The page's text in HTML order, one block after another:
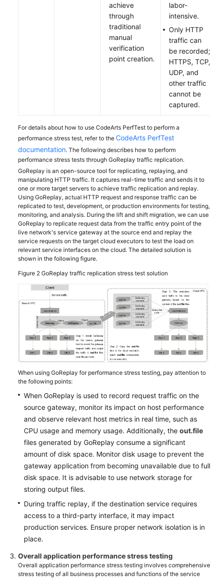
achieve
through
traditional
manual
verification
point creation.
labor-
intensive.
Only HTTP
traffic can
be recorded;
HTTPS, TCP,
UDP, and
other traffic
cannot be
captured.
For details about how to use CodeArts PerfTest to perform a
performance stress test, refer to the CodeArts PerfTest
documentation. The following describes how to perform
performance stress tests through GoReplay traffic replication.
GoReplay is an open-source tool for replicating, replaying, and
manipulating HTTP traffic. It captures real-time traffic and sends it to
one or more target servers to achieve traffic replication and replay.
Using GoReplay, actual HTTP request and response traffic can be
replicated to test, development, or production environments for testing,
monitoring, and analysis. During the lift and shift migration, we can use
GoReplay to replicate request data from the traffic entry point of the
live network's service gateway at the source end and replay the
service requests on the target cloud executors to test the load on
relevant service interfaces on the cloud. The detailed solution is
shown in the following figure.
Figure 2 GoReplay traffic replication stress test solution
When using GoReplay for performance stress testing, pay attention to
the following points:
When GoReplay is used to record request traffic on the
source gateway, monitor its impact on host performance
and observe relevant host metrics in real time, such as
CPU usage and memory usage. Additionally, the out.file
files generated by GoReplay consume a significant
amount of disk space. Monitor disk usage to prevent the
gateway application from becoming unavailable due to full
disk space. It is advisable to use network storage for
storing output files.
During traffic replay, if the destination service requires
access to a third-party interface, it may impact
production services. Ensure proper network isolation is in
place.
Overall application performance stress testing
Overall application performance stress testing involves comprehensive
stress testing of all business processes and functions of the service